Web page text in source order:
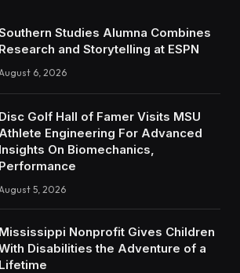
Studies Alumna Combines
Research and Storytelling at ESPN
August 6, 2026
Disc Golf Hall of Famer Visits MSU
Athlete Engineering For Advanced
Insights On Biomechanics,
Performance
August 5, 2026
Mississippi Nonprofit Gives Children
Disabilities the Adventure of a
Lifetime